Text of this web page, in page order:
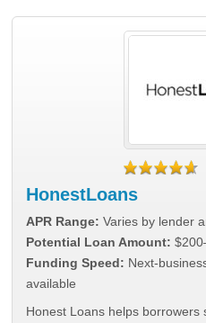
HonestLoans
APR Range: Varies by lender
Potential Loan Amount:
Funding Speed: Next-
available
Honest Loans helps